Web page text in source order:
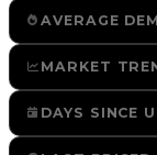
AVERAGE
MARKET
DAYS SINCE